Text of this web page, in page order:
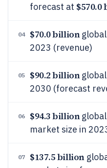
forecast at
04 $70.0 billionglobal
2023 (revenue)
05 $90.2 billionglobal
2030 (forecast
06 $94.3 billionglobal
market size in
07 $137.5 billion